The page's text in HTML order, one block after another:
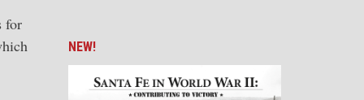
for
NEW!